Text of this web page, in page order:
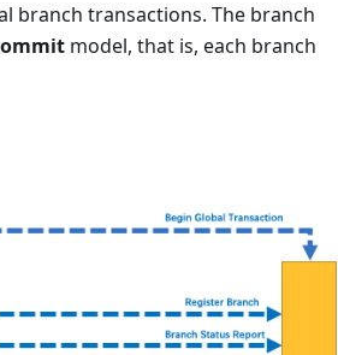
branch transactions. The branch
model, that is, each branch